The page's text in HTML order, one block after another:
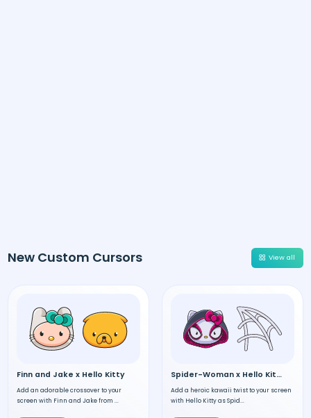
New Custom Cursors View all
Finn and Jake x Hello Kitty
Add an adorable crossover to your
screen with Finn and Jake from ...
Spider-Woman x Hello Kitty
Add a heroic kawaii twist to your screen
with Hello Kitty as Spid...